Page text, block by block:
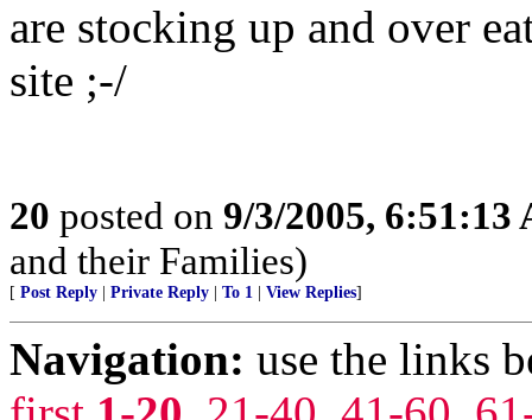
are stocking up and over
site ;-/
20 posted on 9/3/2005, 6:51:13
and their Families)
[ Post Reply Private Reply To 1 View Replies]
Navigation: use the links